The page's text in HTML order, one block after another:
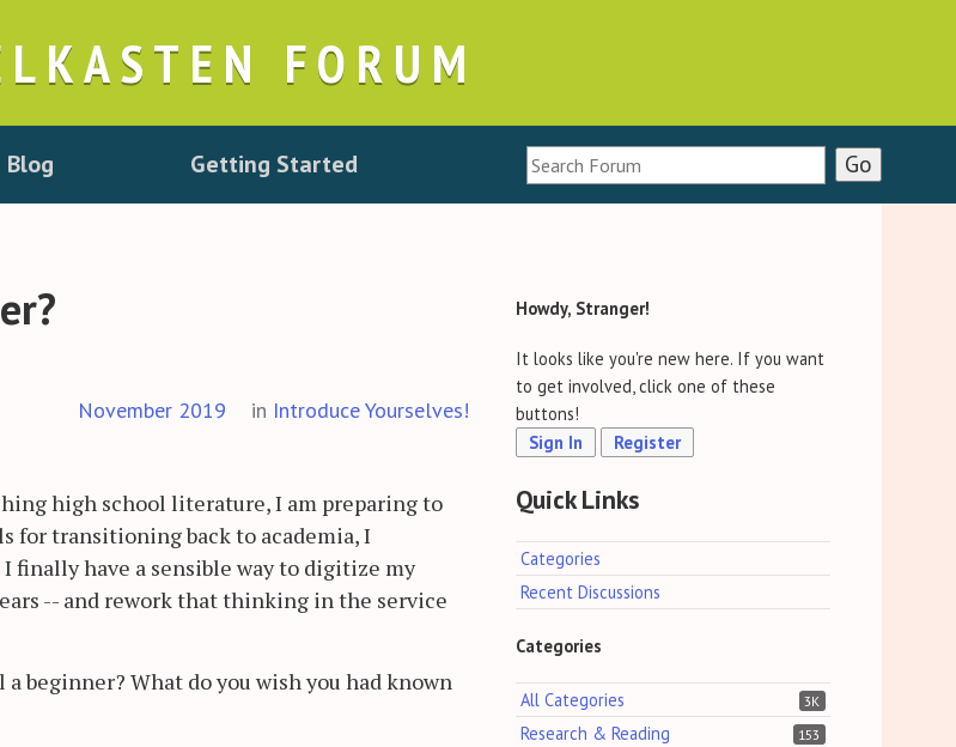
FORUM
Blog Getting Started
November 2019 in Introduce Yourselves!
high school literature, I am preparing to
for transitioning back to academia, I
finally have a sensible way to digitize my
-- and rework that thinking in the service
beginner? What do you wish you had known
Howdy, Stranger!
It looks like you're new here. If you want
to get involved, click one of these
buttons!
Sign In
Register
Quick Links
Categories
Recent Discussions
Categories
3K
All Categories
153
Research & Reading